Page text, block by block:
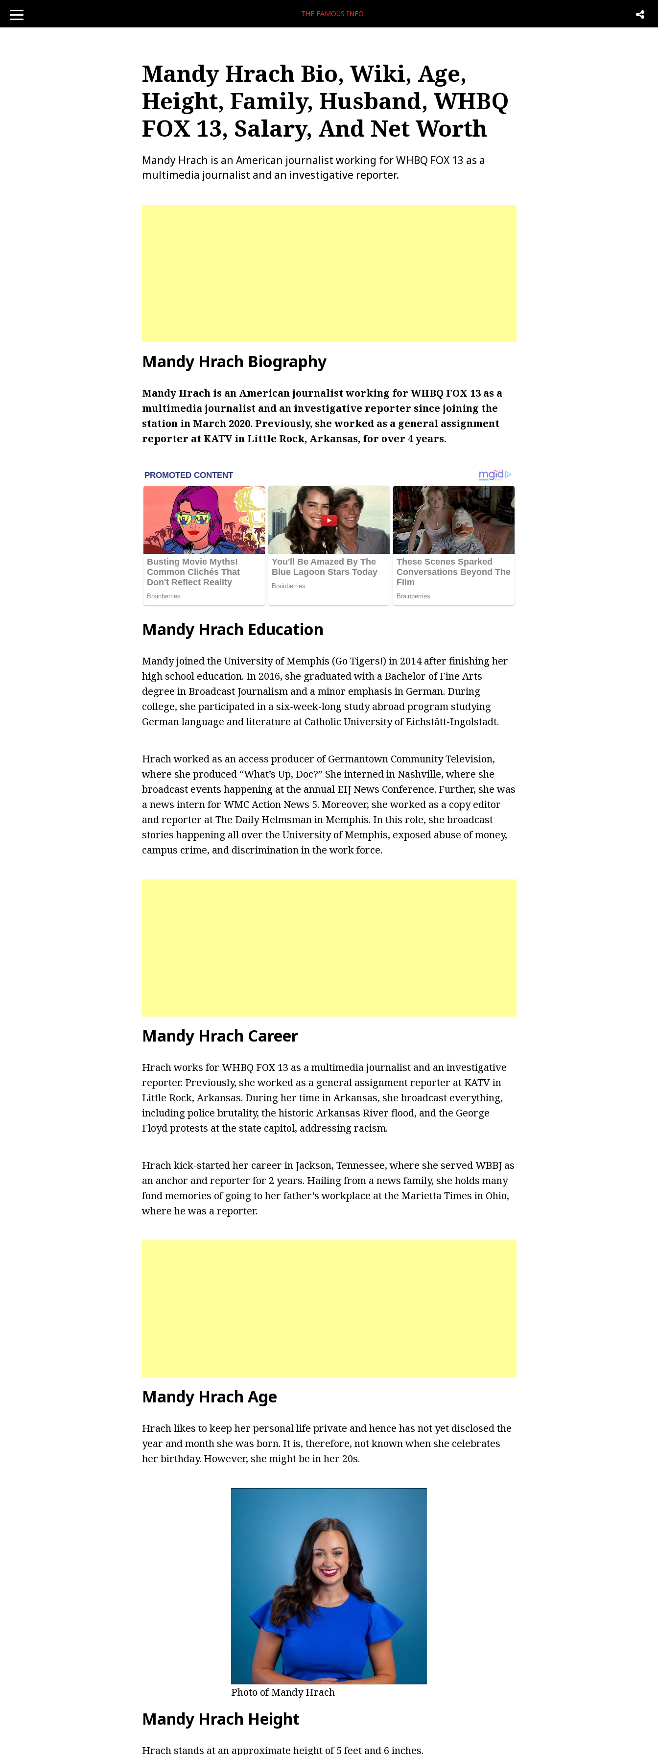
toggle
navigation
THE FAMOUS INFO
Mandy Hrach Bio, Wiki, Age,
Height, Family, Husband, WHBQ
FOX 13, Salary, And Net Worth
Mandy Hrach is an American journalist working for WHBQ FOX 13 as a
multimedia journalist and an investigative reporter.
Mandy Hrach Biography
Mandy Hrach is an American journalist working for WHBQ FOX 13 as a
multimedia journalist and an investigative reporter since joining the
station in March 2020. Previously, she worked as a general assignment
reporter at KATV in Little Rock, Arkansas, for over 4 years.
Mandy Hrach Education
Mandy joined the University of Memphis (Go Tigers!) in 2014 after finishing her
high school education. In 2016, she graduated with a Bachelor of Fine Arts
degree in Broadcast Journalism and a minor emphasis in German. During
college, she participated in a six-week-long study abroad program studying
German language and literature at Catholic University of Eichstätt-Ingolstadt.
Hrach worked as an access producer of Germantown Community Television,
where she produced “What’s Up, Doc?” She interned in Nashville, where she
broadcast events happening at the annual EIJ News Conference. Further, she was
a news intern for WMC Action News 5. Moreover, she worked as a copy editor
and reporter at The Daily Helmsman in Memphis. In this role, she broadcast
stories happening all over the University of Memphis, exposed abuse of money,
campus crime, and discrimination in the work force.
Mandy Hrach Career
Hrach works for WHBQ FOX 13 as a multimedia journalist and an investigative
reporter. Previously, she worked as a general assignment reporter at KATV in
Little Rock, Arkansas. During her time in Arkansas, she broadcast everything,
including police brutality, the historic Arkansas River flood, and the George
Floyd protests at the state capitol, addressing racism.
Hrach kick-started her career in Jackson, Tennessee, where she served WBBJ as
an anchor and reporter for 2 years. Hailing from a news family, she holds many
fond memories of going to her father’s workplace at the Marietta Times in Ohio,
where he was a reporter.
Mandy Hrach Age
Hrach likes to keep her personal life private and hence has not yet disclosed the
year and month she was born. It is, therefore, not known when she celebrates
her birthday. However, she might be in her 20s.
Photo of Mandy Hrach
Mandy Hrach Height
Hrach stands at an approximate height of 5 feet and 6 inches.